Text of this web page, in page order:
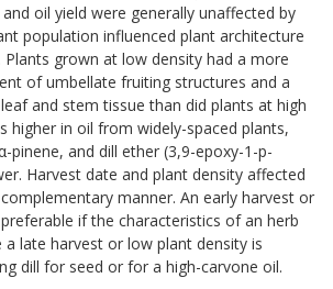
oil yield were generally unaffected by
population influenced plant architecture
grown at low density had a more
of umbellate fruiting structures and a
and stem tissue than did plants at high
higher in oil from widely-spaced plants,
pinene, and dill ether (3,9-epoxy-1-p-
Harvest date and plant density affected
manner. An early harvest or
if the characteristics of an herb
a late harvest or low plant density is
dill for seed or for a high-carvone oil.